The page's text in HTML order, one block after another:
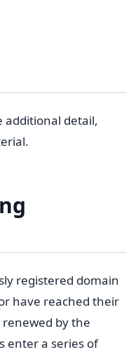
additional detail,
registered domain
have reached their
by the
enter a series of